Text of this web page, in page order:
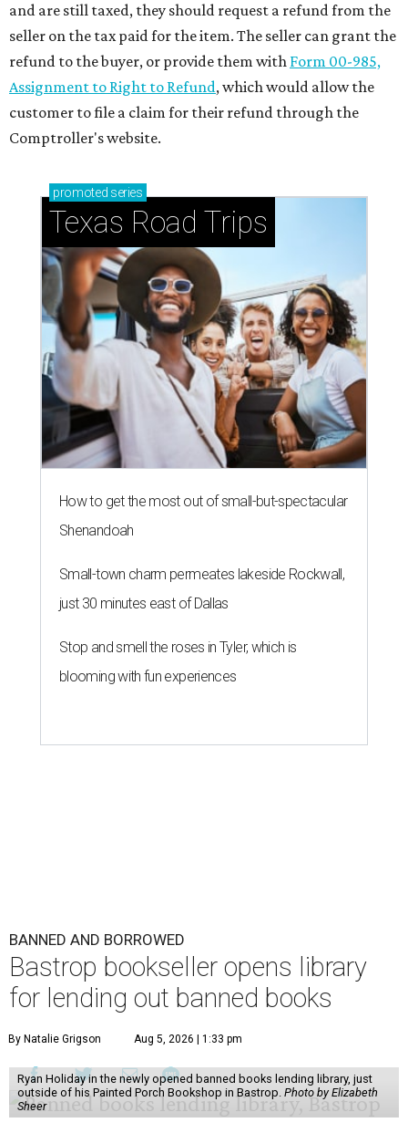
and are still taxed, they should request a refund from the
seller on the tax paid for the item. The seller can grant the
refund to the buyer, or provide them with Form 00-985,
Assignment to Right to Refund, which would allow the
customer to file a claim for their refund through the
Comptroller's website.
promoted series
Texas Road Trips
How to get the most out of small-but-spectacular
Shenandoah
Small-town charm permeates lakeside Rockwall,
just 30 minutes east of Dallas
Stop and smell the roses in Tyler, which is
blooming with fun experiences
BANNED AND BORROWED
Bastrop bookseller opens library
for lending out banned books
By Natalie Grigson Aug 5, 2026 | 1:33 pm
Ryan Holiday in the newly opened banned books lending library, just
outside of his Painted Porch Bookshop in Bastrop. Photo by Elizabeth
Sheer